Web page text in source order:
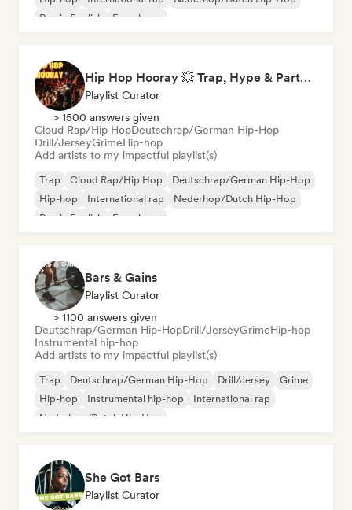
Rap in English
French rap
Hip Hop Hooray 💥 Trap, Hype & Party Rap Bangers
Playlist Curator
> 1500 answers given
Cloud Rap/Hip HopDeutschrap/German Hip-Hop
Drill/JerseyGrimeHip-hop
Add artists to my impactful playlist(s)
Trap Cloud Rap/Hip Hop
Deutschrap/German Hip-Hop
Hip-hop
International rap
Nederhop/Dutch Hip-Hop
Rap in English
French rap
Bars & Gains
Playlist Curator
> 1100 answers given
Deutschrap/German Hip-HopDrill/JerseyGrimeHip-hop
Instrumental hip-hop
Add artists to my impactful playlist(s)
Trap Deutschrap/German Hip-Hop Drill/Jersey
Grime
Hip-hop
Instrumental hip-hop
International rap
Nederhop/Dutch Hip-Hop
She Got Bars
Playlist Curator